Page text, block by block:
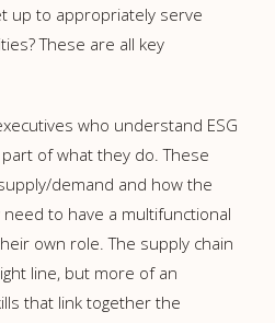
up to appropriately serve
These are all key
who understand ESG
of what they do. These
demand and how the
to have a multifunctional
own role. The supply chain
line, but more of an
that link together the